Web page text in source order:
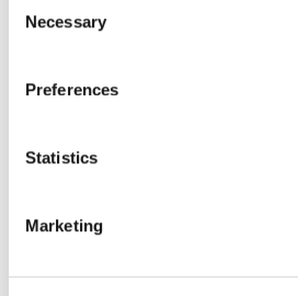
Selection
Necessary
Preferences
Statistics
Marketing
country and whether it’s in red, amber
Working safely on
Safe Working
Falls through fragile roof surfaces can
injury. The HSE are regularly publishing
have led to falls through fragile roofs